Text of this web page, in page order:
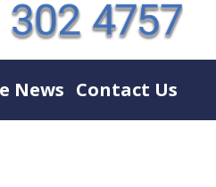
News Contact Us